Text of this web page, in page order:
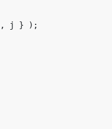
, j }
);